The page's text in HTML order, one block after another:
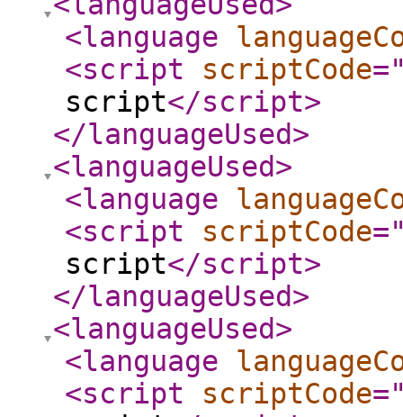
<language
<script
scriptCode
script</script>
</languageUsed>
<languageUsed>
<language
<script
scriptCode
script</script>
</languageUsed>
<languageUsed>
<language
<script
scriptCode